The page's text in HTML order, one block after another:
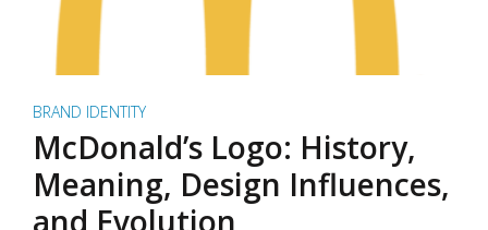
BRAND IDENTITY
McDonald’s Logo: History,
Meaning, Design Influences,